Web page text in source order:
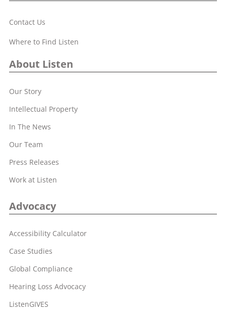
Contact Us
Where to Find Listen
About Listen
Our Story
Intellectual Property
In The News
Our Team
Press Releases
Work at Listen
Advocacy
Accessibility Calculator
Case Studies
Global Compliance
Hearing Loss Advocacy
ListenGIVES